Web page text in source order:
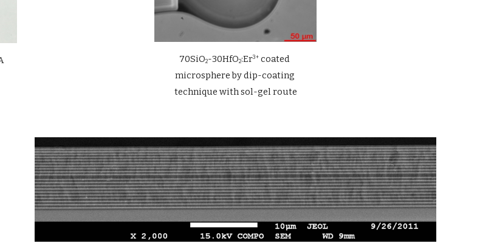
70SiO2-30HfO2:Er3+ coated
microsphere by dip-coating
technique with sol-gel route